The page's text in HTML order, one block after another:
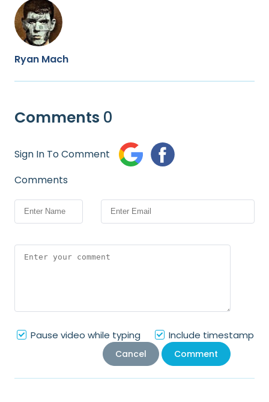
Ryan Mach
Comments 0
Sign In To Comment
Comments
Pause video while typing Include timestamp
Cancel Comment